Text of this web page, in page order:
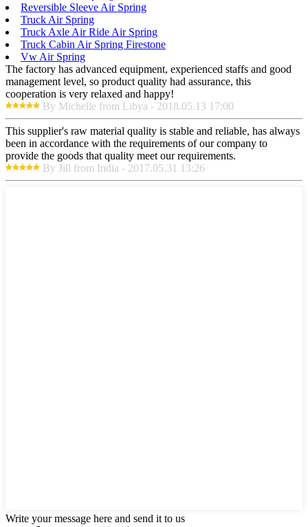
Reversible Sleeve Air Spring
Truck Air Spring
Truck Axle Air Ride Air Spring
Truck Cabin Air Spring Firestone
Vw Air Spring
The factory has advanced equipment, experienced staffs and good
management level, so product quality had assurance, this
cooperation is very relaxed and happy!
By Michelle from Libya - 2018.05.13 17:00
This supplier's raw material quality is stable and reliable, has always
been in accordance with the requirements of our company to
provide the goods that quality meet our requirements.
By Jill from India - 2017.05.31 13:26
Write your message here and send it to us